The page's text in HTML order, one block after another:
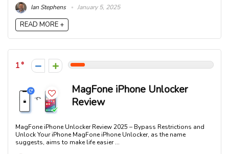
Ian Stephens January 5, 2025
READ MORE +
1
MagFone iPhone Unlocker
Review
MagFone iPhone Unlocker Review 2025 – Bypass Restrictions and
Unlock Your iPhone MagFone iPhone Unlocker, as the name
suggests, aims to make life easier ...